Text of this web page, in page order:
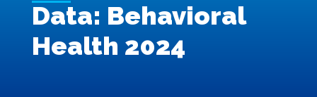
Data: Behavioral
Health 2024